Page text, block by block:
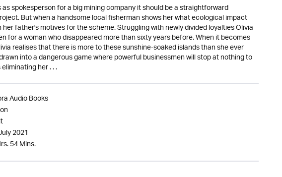
spokesperson for a big mining company it should be a straightforward
But when a handsome local fisherman shows her what ecological impact
father's motives for the scheme. Struggling with newly divided loyalties Olivia
for a woman who disappeared more than sixty years before. When it becomes
realises that there is more to these sunshine-soaked islands than she ever
into a dangerous game where powerful businessmen will stop at nothing to
her . . .
Audio Books
2021
54 Mins.